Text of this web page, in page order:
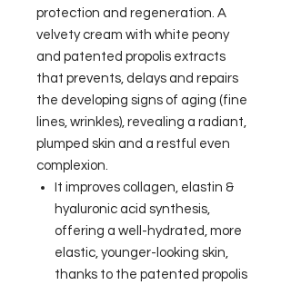
protection and regeneration. A
velvety cream with white peony
and patented propolis extracts
that prevents, delays and repairs
the developing signs of aging (fine
lines, wrinkles), revealing a radiant,
plumped skin and a restful even
complexion.
It improves collagen, elastin &
hyaluronic acid synthesis,
offering a well-hydrated, more
elastic, younger-looking skin,
thanks to the patented propolis